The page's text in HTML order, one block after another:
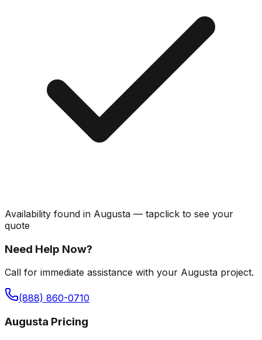
Availability found in Augusta — tapclick to see your
quote
Need Help Now?
Call for immediate assistance with your Augusta project.
(888) 860-0710
Augusta Pricing